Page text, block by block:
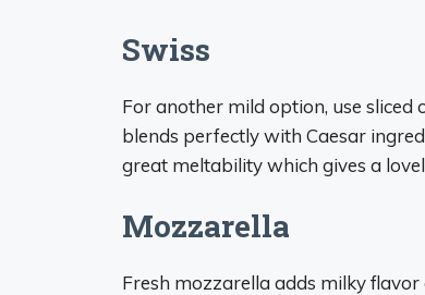
Swiss
For another mild option, use sliced
blends perfectly with Caesar
great meltability which gives a
Mozzarella
Fresh mozzarella adds milky